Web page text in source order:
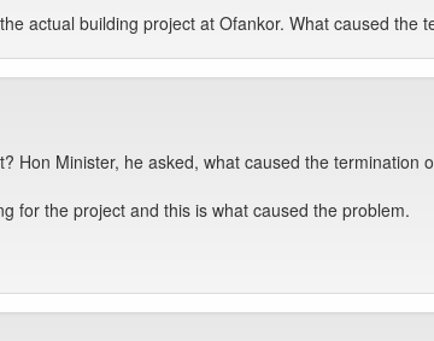
actual building project at Ofankor. What caused the
Hon Minister, he asked, what caused the termination
for the project and this is what caused the problem.